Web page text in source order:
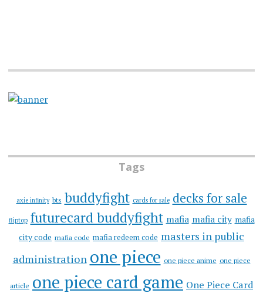
Tags
axie infinity bts buddyfight cards for sale decks for sale
fliptop futurecard buddyfight mafia mafia city mafia
city code mafia code mafia redeem code masters in public
administration one piece one piece anime one piece
article one piece card game One Piece Card